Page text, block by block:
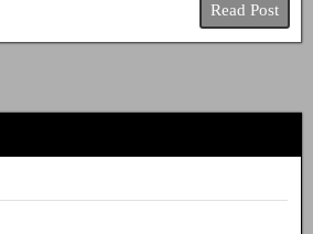
Read Post